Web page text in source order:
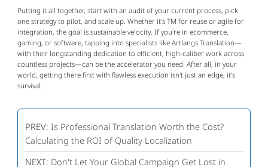
Putting it all together, start with an audit of your current process, pick
one strategy to pilot, and scale up. Whether it's TM for reuse or agile for
integration, the goal is sustainable velocity. If you're in ecommerce,
gaming, or software, tapping into specialists like Artlangs Translation—
with their longstanding dedication to efficient, high-caliber work across
countless projects—can be the accelerator you need. After all, in your
world, getting there first with flawless execution isn't just an edge; it's
survival.
PREV: Is Professional Translation Worth the Cost?
Calculating the ROI of Quality Localization
NEXT: Don't Let Your Global Campaign Get Lost in